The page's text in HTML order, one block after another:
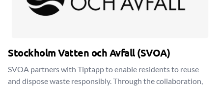
Stockholm Vatten och Avfall (SVOA)
SVOA partners with Tiptapp to enable residents to reuse
and dispose waste responsibly. Through the collaboration,